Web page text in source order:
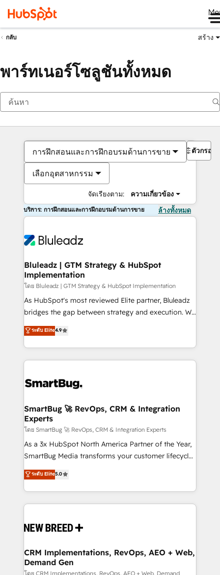
กลับ สร้าง
พาร์ทเนอร์โซลูชันทั้งหมด
การฝึกสอนและการฝึกอบรมด้านการขาย
เลือกอุตสาหกรรม
จัดเรียงตาม: ความเกี่ยวข้อง
ตัวกรอง
บริการ: การฝึกสอนและการฝึกอบรมด้านการขาย ล้างทั้งหมด
Bluleadz | GTM Strategy & HubSpot
Implementation
โดย Bluleadz | GTM Strategy & HubSpot Implementation
As HubSpot's most reviewed Elite partner, Bluleadz
bridges the gap between strategy and execution. We
don't just "set up tools" — we install the GTM
Operating System (GTM OS) to align your leadership
and engineer a portal that drives predictable
revenue velocity. 🚀 GTM Strategy & Alignment
stalling growth. Fix your ICP, Math, and Story to stop
Scalable Architecture: Zero-technical-debt setup
across all Hubs, validated by our 7 HubSpot
Accreditations. AI-Powered RevOps: Breeze AI,
custom AI agents, and high-integrity migrations for
total reporting clarity. Security & Compliance: SOC 2
security. 🏆 Why Bluleadz? GTM OS Partner | 16+
Years Experience | 1,000+ Five-Star Reviews
ระดับ Elite4.9
SmartBug 🚀 RevOps, CRM & Integration
Experts
โดย SmartBug 🚀 RevOps, CRM & Integration Experts
As a 3x HubSpot North America Partner of the Year,
SmartBug Media transforms your customer lifecycle
into a revenue engine. Our unified ecosystem
includes specialized divisions Globalia (AI &
Software) and Point Success Media (Paid Media),
making this the official home for all three brands. 🔄
and system integrations powered by Globalia’s
trainers to drive platform adoption. 📈 Revenue
Generation - Full-funnel marketing and high-
ระดับ Elite5.0
CRM Implementations, RevOps, AEO + Web,
Demand Gen
โดย CRM Implementations, RevOps, AEO + Web, Demand